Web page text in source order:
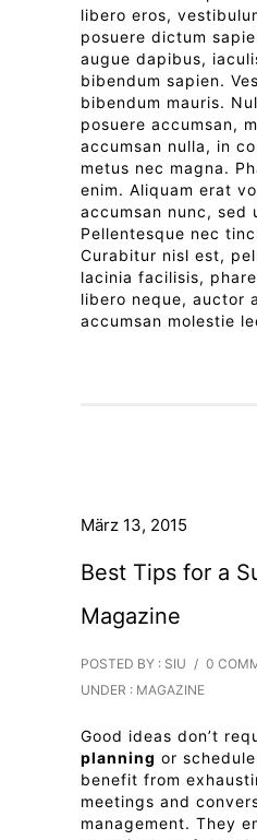
libero eros,
posuere dictum
augue dapibus,
bibendum sapien.
bibendum mauris.
posuere accumsan,
accumsan nulla, in
metus nec magna.
enim. Aliquam erat
accumsan nunc, sed
Pellentesque nec
Curabitur nisl est,
lacinia facilisis,
libero neque, auctor
accumsan molestie
März 13, 2015
Best Tips for a
Magazine
POSTED BY : SIU / 0
UNDER : MAGAZINE
Good ideas don’t
planning or
benefit from
meetings and
management. They